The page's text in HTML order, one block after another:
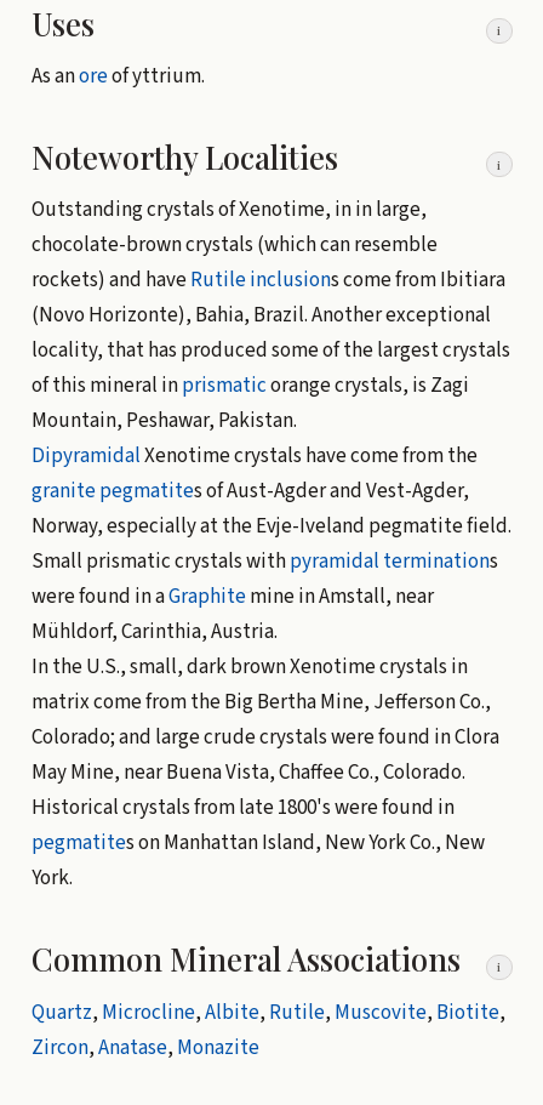
Uses i
As anoreof yttrium.
Noteworthy Localities i
Outstanding crystals of Xenotime, in in large,
chocolate-brown crystals (which can resemble
rockets) and haveRutileinclusions come from Ibitiara
(Novo Horizonte), Bahia, Brazil. Another exceptional
locality, that has produced some of the largest crystals
of this mineral inprismaticorange crystals, is Zagi
Mountain, Peshawar, Pakistan.
DipyramidalXenotime crystals have come from the
granitepegmatites of Aust-Agder and Vest-Agder,
Norway, especially at the Evje-Iveland pegmatite field.
Small prismatic crystals withpyramidal terminations
were found in aGraphitemine in Amstall, near
Mühldorf, Carinthia, Austria.
In the U.S., small, dark brown Xenotime crystals in
matrix come from the Big Bertha Mine, Jefferson Co.,
Colorado; and large crude crystals were found in Clora
May Mine, near Buena Vista, Chaffee Co., Colorado.
Historical crystals from late 1800's were found in
pegmatites on Manhattan Island, New York Co., New
York.
Common Mineral Associations i
Quartz, Microcline,Albite, Rutile, Muscovite, Biotite,
Zircon,Anatase, Monazite